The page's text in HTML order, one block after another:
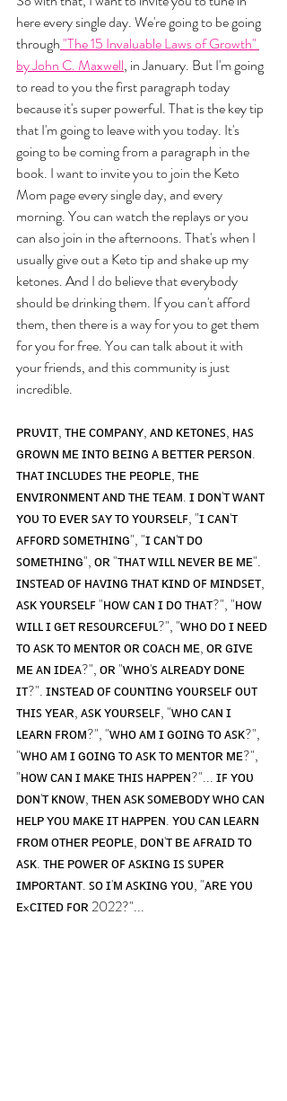
here every single day. We're going to be going
through "The 15 Invaluable Laws of Growth"
by John C. Maxwell, in January. But I'm going
to read to you the first paragraph today
because it's super powerful. That is the key tip
that I'm going to leave with you today. It's
going to be coming from a paragraph in the
book. I want to invite you to join the Keto
Mom page every single day, and every
morning. You can watch the replays or you
can also join in the afternoons. That's when I
usually give out a Keto tip and shake up my
ketones. And I do believe that everybody
should be drinking them. If you can't afford
them, then there is a way for you to get them
for you for free. You can talk about it with
your friends, and this community is just
incredible.
ᴘʀᴜᴠɪᴛ, ᴛʜᴇ ᴄᴏᴍᴘᴀɴʏ, ᴀɴᴅ ᴋᴇᴛᴏɴᴇꜱ, ʜᴀꜱ
ɢʀᴏᴡɴ ᴍᴇ ɪɴᴛᴏ ʙᴇɪɴɢ ᴀ ʙᴇᴛᴛᴇʀ ᴘᴇʀꜱᴏɴ.
ᴛʜᴀᴛ ɪɴᴄʟᴜᴅᴇꜱ ᴛʜᴇ ᴘᴇᴏᴘʟᴇ, ᴛʜᴇ
ᴇɴᴠɪʀᴏɴᴍᴇɴᴛ ᴀɴᴅ ᴛʜᴇ ᴛᴇᴀᴍ. ɪ ᴅᴏɴ'ᴛ ᴡᴀɴᴛ
ʏᴏᴜ ᴛᴏ ᴇᴠᴇʀ ꜱᴀʏ ᴛᴏ ʏᴏᴜʀꜱᴇʟꜰ, "ɪ ᴄᴀɴ'ᴛ
ᴀꜰꜰᴏʀᴅ ꜱᴏᴍᴇᴛʜɪɴɢ", "ɪ ᴄᴀɴ'ᴛ ᴅᴏ
ꜱᴏᴍᴇᴛʜɪɴɢ", ᴏʀ "ᴛʜᴀᴛ ᴡɪʟʟ ɴᴇᴠᴇʀ ʙᴇ ᴍᴇ".
ɪɴꜱᴛᴇᴀᴅ ᴏꜰ ʜᴀᴠɪɴɢ ᴛʜᴀᴛ ᴋɪɴᴅ ᴏꜰ ᴍɪɴᴅꜱᴇᴛ,
ᴀꜱᴋ ʏᴏᴜʀꜱᴇʟꜰ "ʜᴏᴡ ᴄᴀɴ ɪ ᴅᴏ ᴛʜᴀᴛ?", "ʜᴏᴡ
ᴡɪʟʟ ɪ ɢᴇᴛ ʀᴇꜱᴏᴜʀᴄᴇꜰᴜʟ?", "ᴡʜᴏ ᴅᴏ ɪ ɴᴇᴇᴅ
ᴛᴏ ᴀꜱᴋ ᴛᴏ ᴍᴇɴᴛᴏʀ ᴏʀ ᴄᴏᴀᴄʜ ᴍᴇ, ᴏʀ ɢɪᴠᴇ
ᴍᴇ ᴀɴ ɪᴅᴇᴀ?", ᴏʀ "ᴡʜᴏ'ꜱ ᴀʟʀᴇᴀᴅʏ ᴅᴏɴᴇ
ɪᴛ?". ɪɴꜱᴛᴇᴀᴅ ᴏꜰ ᴄᴏᴜɴᴛɪɴɢ ʏᴏᴜʀꜱᴇʟꜰ ᴏᴜᴛ
ᴛʜɪꜱ ʏᴇᴀʀ, ᴀꜱᴋ ʏᴏᴜʀꜱᴇʟꜰ, "ᴡʜᴏ ᴄᴀɴ ɪ
ʟᴇᴀʀɴ ꜰʀᴏᴍ?", "ᴡʜᴏ ᴀᴍ ɪ ɢᴏɪɴɢ ᴛᴏ ᴀꜱᴋ?",
"ᴡʜᴏ ᴀᴍ ɪ ɢᴏɪɴɢ ᴛᴏ ᴀꜱᴋ ᴛᴏ ᴍᴇɴᴛᴏʀ ᴍᴇ?",
"ʜᴏᴡ ᴄᴀɴ ɪ ᴍᴀᴋᴇ ᴛʜɪꜱ ʜᴀᴘᴘᴇɴ?"... ɪꜰ ʏᴏᴜ
ᴅᴏɴ'ᴛ ᴋɴᴏᴡ, ᴛʜᴇɴ ᴀꜱᴋ ꜱᴏᴍᴇʙᴏᴅʏ ᴡʜᴏ ᴄᴀɴ
ʜᴇʟᴘ ʏᴏᴜ ᴍᴀᴋᴇ ɪᴛ ʜᴀᴘᴘᴇɴ. ʏᴏᴜ ᴄᴀɴ ʟᴇᴀʀɴ
ꜰʀᴏᴍ ᴏᴛʜᴇʀ ᴘᴇᴏᴘʟᴇ, ᴅᴏɴ'ᴛ ʙᴇ ᴀꜰʀᴀɪᴅ ᴛᴏ
ᴀꜱᴋ. ᴛʜᴇ ᴘᴏᴡᴇʀ ᴏꜰ ᴀꜱᴋɪɴɢ ɪꜱ ꜱᴜᴘᴇʀ
ɪᴍᴘᴏʀᴛᴀɴᴛ. ꜱᴏ ɪ'ᴍ ᴀꜱᴋɪɴɢ ʏᴏᴜ, "ᴀʀᴇ ʏᴏᴜ
ᴇxᴄɪᴛᴇᴅ ꜰᴏʀ 2022?"...